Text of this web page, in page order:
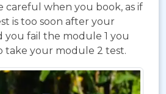
careful when you book, as if
is too soon after your
you fail the module 1 you
take your module 2 test.